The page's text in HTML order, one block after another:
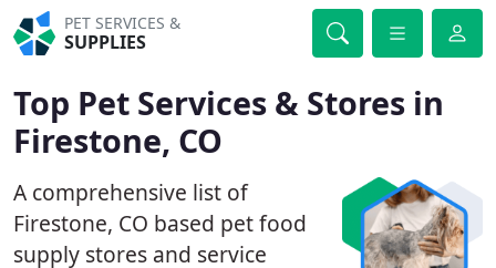
PET SERVICES &
SUPPLIES
Top Pet Services & Stores in
Firestone, CO
A comprehensive list of
Firestone, CO based pet food
supply stores and service